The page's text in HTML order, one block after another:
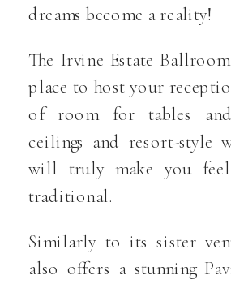
dreams become a reality!
The Irvine Estate
place to host your
of room for tables
ceilings and resort-style
will truly make you feel
traditional.
Similarly to its sister
also offers a stunning